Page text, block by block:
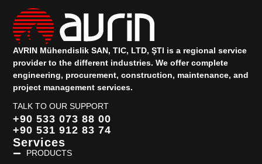
AVRIN Mühendislik SAN, TIC, LTD, ŞTI is a regional service
provider to the different industries.We offer complete
engineering, procurement, construction, maintenance, and
project management services.
TALK TO OUR SUPPORT
+90 533 073 88 00
+90 531 912 83 74
Services
PRODUCTS